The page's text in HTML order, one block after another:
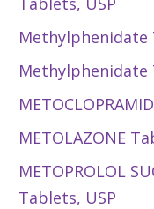
Methylphenidate
Methylphenidate
METOLAZONE
METOPROLOL
Tablets, USP